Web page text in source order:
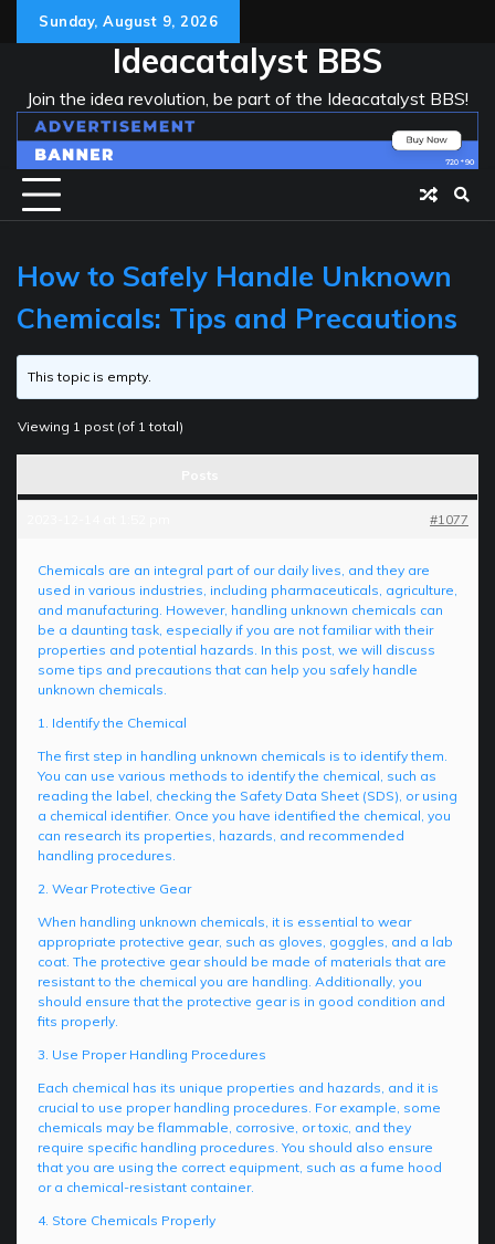
Sunday, August 9, 2026
Ideacatalyst BBS
Join the idea revolution, be part of the Ideacatalyst BBS!
How to Safely Handle Unknown
Chemicals: Tips and Precautions
This topic is empty.
Viewing 1 post (of 1 total)
#1077
Chemicals are an integral part of our daily lives, and they are
used in various industries, including pharmaceuticals, agriculture,
and manufacturing. However, handling unknown chemicals can
be a daunting task, especially if you are not familiar with their
properties and potential hazards. In this post, we will discuss
some tips and precautions that can help you safely handle
unknown chemicals.
1. Identify the Chemical
The first step in handling unknown chemicals is to identify them.
You can use various methods to identify the chemical, such as
reading the label, checking the Safety Data Sheet (SDS), or using
a chemical identifier. Once you have identified the chemical, you
can research its properties, hazards, and recommended
handling procedures.
2. Wear Protective Gear
When handling unknown chemicals, it is essential to wear
appropriate protective gear, such as gloves, goggles, and a lab
coat. The protective gear should be made of materials that are
resistant to the chemical you are handling. Additionally, you
should ensure that the protective gear is in good condition and
fits properly.
3. Use Proper Handling Procedures
Each chemical has its unique properties and hazards, and it is
crucial to use proper handling procedures. For example, some
chemicals may be flammable, corrosive, or toxic, and they
require specific handling procedures. You should also ensure
that you are using the correct equipment, such as a fume hood
or a chemical-resistant container.
4. Store Chemicals Properly